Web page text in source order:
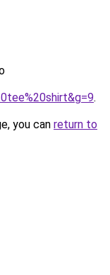
.
you can return to